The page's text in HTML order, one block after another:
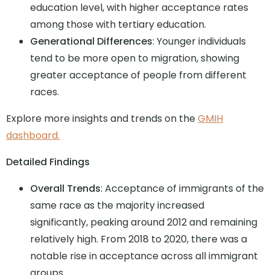
education level, with higher acceptance rates
among those with tertiary education.
Generational Differences: Younger individuals
tend to be more open to migration, showing
greater acceptance of people from different
races.
Explore more insights and trends on theGMIH
dashboard.
Detailed Findings
Overall Trends: Acceptance of immigrants of the
same race as the majority increased
significantly, peaking around 2012 and remaining
relatively high. From 2018 to 2020, there was a
notable rise in acceptance across all immigrant